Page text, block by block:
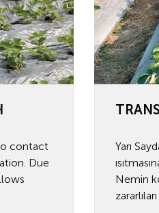
contact
Due
Yarı
Nemin
zararlıları